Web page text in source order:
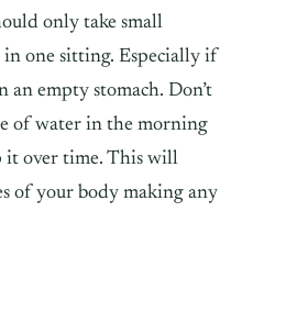
only take small
one sitting. Especially if
an empty stomach. Don’t
of water in the morning
it over time. This will
of your body making any